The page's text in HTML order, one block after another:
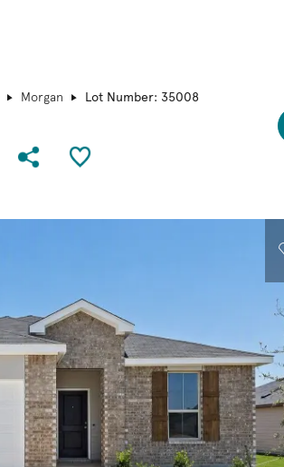
Morgan Lot Number: 35008
Share Community
Save QMI